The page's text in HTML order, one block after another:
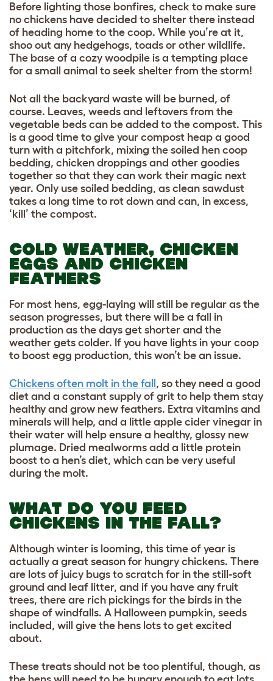
Before lighting those bonfires, check to make sure
no chickens have decided to shelter there instead
of heading home to the coop. While you’re at it,
shoo out any hedgehogs, toads or other wildlife.
The base of a cozy woodpile is a tempting place
for a small animal to seek shelter from the storm!
Not all the backyard waste will be burned, of
course. Leaves, weeds and leftovers from the
vegetable beds can be added to the compost. This
is a good time to give your compost heap a good
turn with a pitchfork, mixing the soiled hen coop
bedding, chicken droppings and other goodies
together so that they can work their magic next
year. Only use soiled bedding, as clean sawdust
takes a long time to rot down and can, in excess,
‘kill’ the compost.
COLD WEATHER, CHICKEN
EGGS AND CHICKEN
FEATHERS
For most hens, egg-laying will still be regular as the
season progresses, but there will be a fall in
production as the days get shorter and the
weather gets colder. If you have lights in your coop
to boost egg production, this won’t be an issue.
Chickens often molt in the fall , so they need a good
diet and a constant supply of grit to help them stay
healthy and grow new feathers. Extra vitamins and
minerals will help, and a little apple cider vinegar in
their water will help ensure a healthy, glossy new
plumage. Dried mealworms add a little protein
boost to a hen’s diet, which can be very useful
during the molt.
WHAT DO YOU FEED
CHICKENS IN THE FALL?
Although winter is looming, this time of year is
actually a great season for hungry chickens. There
are lots of juicy bugs to scratch for in the still-soft
ground and leaf litter, and if you have any fruit
trees, there are rich pickings for the birds in the
shape of windfalls. A Halloween pumpkin, seeds
included, will give the hens lots to get excited
about.
These treats should not be too plentiful, though, as